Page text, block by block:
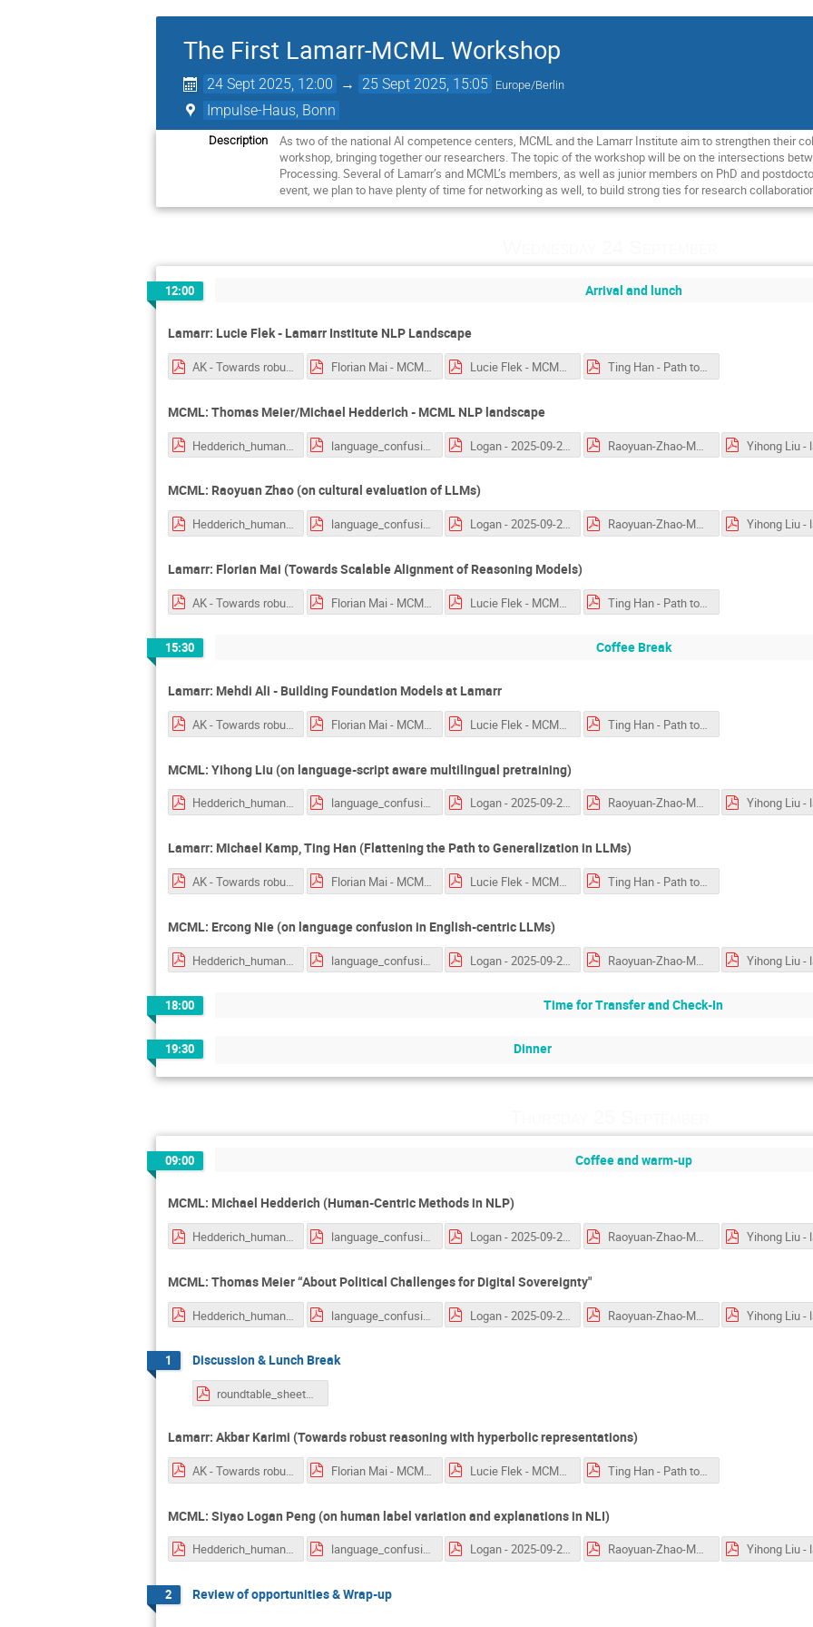
The First Lamarr-MCML Workshop
24 Sept 2025, 12:00 → 25 Sept 2025, 15:05 Europe/Berlin
Impulse-Haus, Bonn
Description
As two of the national AI competence centers, MCML and the Lamarr Institute aim to strengthen their
workshop, bringing together our researchers. The topic of the workshop will be on the intersections
Processing. Several of Lamarr’s and MCML’s members, as well as junior members on PhD and
event, we plan to have plenty of time for networking as well, to build strong ties for research
12:00 Arrival and lunch
Lamarr: Lucie Flek - Lamarr Institute NLP Landscape
AK - Towards robust reasoniong with hyperbolic representations.pptx.pdf Florian Mai - MCML-workshop.pptx.pdf Lucie Flek - MCML 2025 Language Technologies.pdf Ting Han - Path to Generalization.pdf
MCML: Thomas Meier/Michael Hedderich - MCML NLP landscape
Hedderich_human_centric_nlp.pdf language_confusion_Nie.pdf Logan - 2025-09-25-Lamarr.pdf Raoyuan-Zhao-MakiEval.pdf
MCML: Raoyuan Zhao (on cultural evaluation of LLMs)
Hedderich_human_centric_nlp.pdf language_confusion_Nie.pdf Logan - 2025-09-25-Lamarr.pdf Raoyuan-Zhao-MakiEval.pdf
Lamarr: Florian Mai (Towards Scalable Alignment of Reasoning Models)
AK - Towards robust reasoniong with hyperbolic representations.pptx.pdf Florian Mai - MCML-workshop.pptx.pdf Lucie Flek - MCML 2025 Language Technologies.pdf Ting Han - Path to Generalization.pdf
15:30 Coffee Break
Lamarr: Mehdi Ali - Building Foundation Models at Lamarr
AK - Towards robust reasoniong with hyperbolic representations.pptx.pdf Florian Mai - MCML-workshop.pptx.pdf Lucie Flek - MCML 2025 Language Technologies.pdf Ting Han - Path to Generalization.pdf
MCML: Yihong Liu (on language-script aware multilingual pretraining)
Hedderich_human_centric_nlp.pdf language_confusion_Nie.pdf Logan - 2025-09-25-Lamarr.pdf Raoyuan-Zhao-MakiEval.pdf
Lamarr: Michael Kamp, Ting Han (Flattening the Path to Generalization in LLMs)
AK - Towards robust reasoniong with hyperbolic representations.pptx.pdf Florian Mai - MCML-workshop.pptx.pdf Lucie Flek - MCML 2025 Language Technologies.pdf Ting Han - Path to Generalization.pdf
MCML: Ercong Nie (on language confusion in English-centric LLMs)
Logan - 2025-09-25-Lamarr.pdf
18:00 Time for Transfer and Check-In
19:30 Dinner
09:00 Coffee and warm-up
MCML: Michael Hedderich (Human-Centric Methods in NLP)
Hedderich_human_centric_nlp.pdf language_confusion_Nie.pdf Logan - 2025-09-25-Lamarr.pdf Raoyuan-Zhao-MakiEval.pdf
MCML: Thomas Meier “About Political Challenges for Digital Sovereignty"
Hedderich_human_centric_nlp.pdf language_confusion_Nie.pdf Logan - 2025-09-25-Lamarr.pdf Raoyuan-Zhao-MakiEval.pdf
1 Discussion & Lunch Break
roundtable_sheets_1theme_per_page.pdf
Lamarr: Akbar Karimi (Towards robust reasoning with hyperbolic representations)
AK - Towards robust reasoniong with hyperbolic representations.pptx.pdf Florian Mai - MCML-workshop.pptx.pdf Lucie Flek - MCML 2025 Language Technologies.pdf Ting Han - Path to Generalization.pdf
MCML: Siyao Logan Peng (on human label variation and explanations in NLI)
Hedderich_human_centric_nlp.pdf language_confusion_Nie.pdf Logan - 2025-09-25-Lamarr.pdf Raoyuan-Zhao-MakiEval.pdf
2 Review of opportunities & Wrap-up